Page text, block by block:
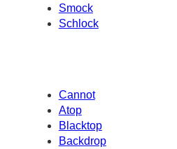
Smock
Schlock
Cannot
Atop
Blacktop
Backdrop